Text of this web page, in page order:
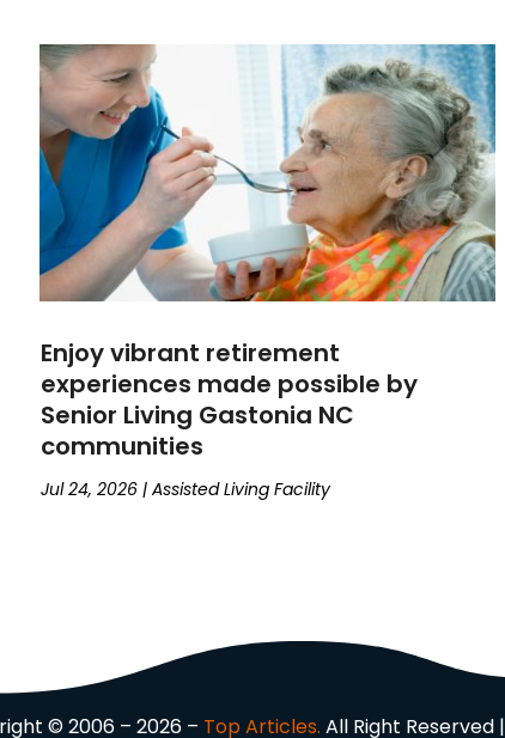
Enjoy vibrant retirement
experiences made possible by
Senior Living Gastonia NC
communities
Jul 24, 2026 |Assisted Living Facility
© 2006 – 2026 – Top Articles. All Right Reserved |